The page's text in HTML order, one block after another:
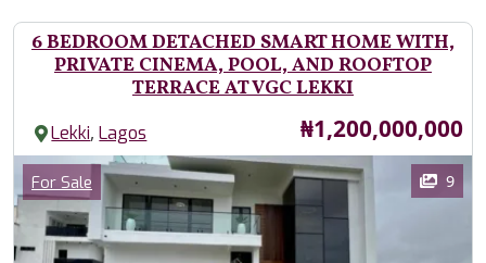
6 BEDROOM DETACHED SMART HOME WITH,
PRIVATE CINEMA, POOL, AND ROOFTOP
TERRACE AT VGC LEKKI
Lekki,Lagos Price
₦1,200,000,000
Images
Category
For Sale 9